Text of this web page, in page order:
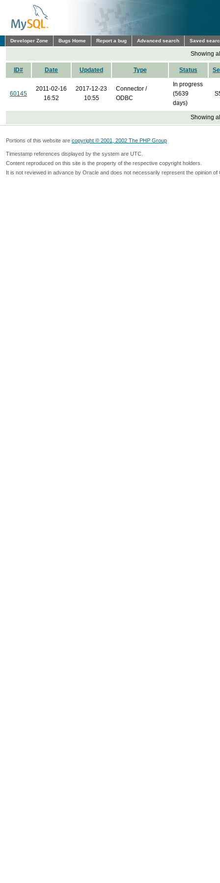
Developer Zone Bugs Home Report a bug Advanced search Saved
Showing
ID# Date Updated Type Status
60145
2011-02-16
16:52
2017-12-23
10:55
Connector /
ODBC
In progress
(5639
days)
Showing
Portions of this website are copyright © 2001, 2002 The PHP Group
Timestamp references displayed by the system are UTC.
Content reproduced on this site is the property of the respective copyright holders.
It is not reviewed in advance by Oracle and does not necessarily represent the opinion